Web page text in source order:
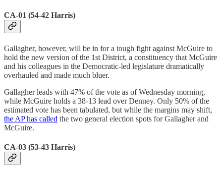
CA-01 (54-42 Harris)
Gallagher, however, will be in for a tough fight against McGuire to
hold the new version of the 1st District, a constituency that McGuire
and his colleagues in the Democratic-led legislature dramatically
overhauled and made much bluer.
Gallagher leads with 47% of the vote as of Wednesday morning,
while McGuire holds a 38-13 lead over Denney. Only 50% of the
estimated vote has been tabulated, but while the margins may shift,
the AP has called the two general election spots for Gallagher and
McGuire.
CA-03 (53-43 Harris)